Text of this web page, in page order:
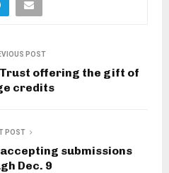
POST
offering the gift of
credits
POST
submissions
Dec. 9